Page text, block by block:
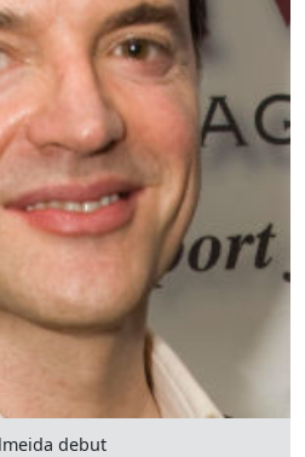
debut